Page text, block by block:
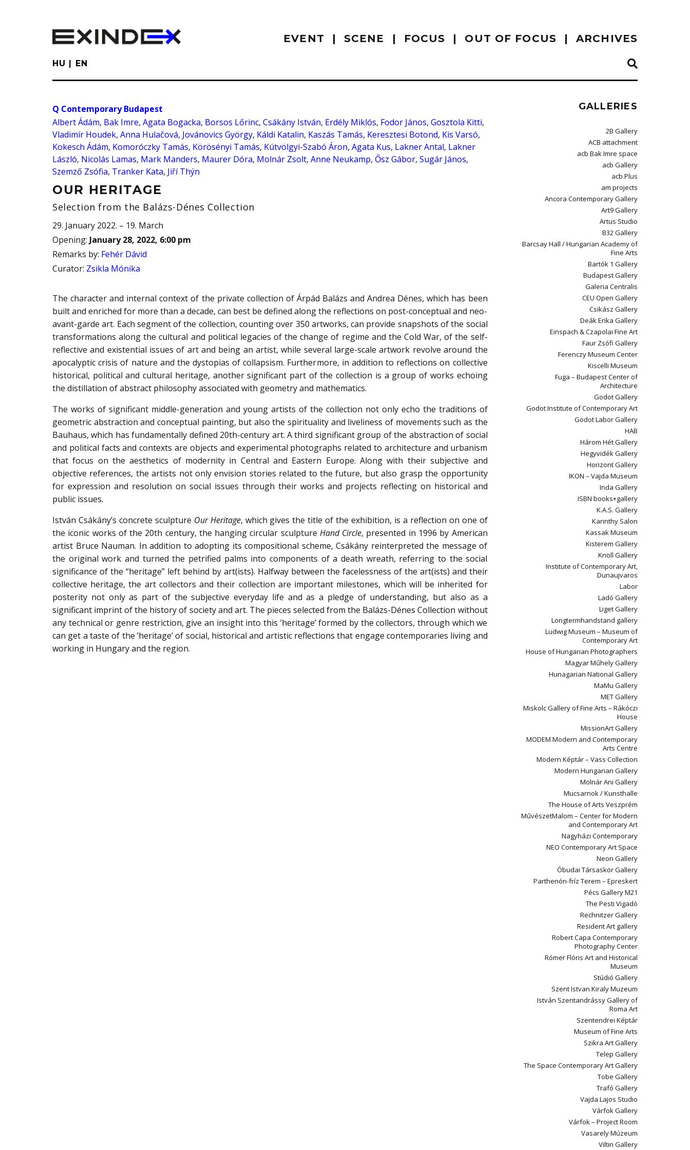
EVENT SCENE FOCUS OUT OF FOCUS ARCHIVES
HU EN
Q Contemporary Budapest
Albert Ádám, Bak Imre, Agata Bogacka, Borsos Lőrinc, Csákány István, Erdély Miklós, Fodor János, Gosztola Kitti,
Vladimír Houdek, Anna Hulačová, Jovánovics György, Káldi Katalin, Kaszás Tamás, Keresztesi Botond, Kis Varsó,
Kokesch Ádám, Komoróczky Tamás, Körösényi Tamás, Kútvölgyi-Szabó Áron, Agata Kus, Lakner Antal, Lakner
László, Nicolás Lamas, Mark Manders, Maurer Dóra, Molnár Zsolt, Anne Neukamp, Ősz Gábor, Sugár János,
Szemző Zsófia, Tranker Kata, Jiří Thýn
OUR HERITAGE
Selection from the Balázs-Dénes Collection
29. January 2022. – 19. March
Opening: January 28, 2022, 6:00 pm
Remarks by: Fehér Dávid
Curator: Zsikla Mónika
The character and internal context of the private collection of Árpád Balázs and Andrea Dénes, which has been
built and enriched for more than a decade, can best be defined along the reflections on post-conceptual and neo-
avant-garde art. Each segment of the collection, counting over 350 artworks, can provide snapshots of the social
transformations along the cultural and political legacies of the change of regime and the Cold War, of the self-
reflective and existential issues of art and being an artist, while several large-scale artwork revolve around the
apocalyptic crisis of nature and the dystopias of collapsism. Furthermore, in addition to reflections on collective
historical, political and cultural heritage, another significant part of the collection is a group of works echoing
the distillation of abstract philosophy associated with geometry and mathematics.
The works of significant middle-generation and young artists of the collection not only echo the traditions of
geometric abstraction and conceptual painting, but also the spirituality and liveliness of movements such as the
Bauhaus, which has fundamentally defined 20th-century art. A third significant group of the abstraction of social
and political facts and contexts are objects and experimental photographs related to architecture and urbanism
that focus on the aesthetics of modernity in Central and Eastern Europe. Along with their subjective and
objective references, the artists not only envision stories related to the future, but also grasp the opportunity
for expression and resolution on social issues through their works and projects reflecting on historical and
public issues.
István Csákány’s concrete sculpture Our Heritage, which gives the title of the exhibition, is a reflection on one of
the iconic works of the 20th century, the hanging circular sculpture Hand Circle, presented in 1996 by American
artist Bruce Nauman. In addition to adopting its compositional scheme, Csákány reinterpreted the message of
the original work and turned the petrified palms into components of a death wreath, referring to the social
significance of the “heritage” left behind by art(ists). Halfway between the facelessness of the art(ists) and their
collective heritage, the art collectors and their collection are important milestones, which will be inherited for
posterity not only as part of the subjective everyday life and as a pledge of understanding, but also as a
significant imprint of the history of society and art. The pieces selected from the Balázs-Dénes Collection without
any technical or genre restriction, give an insight into this ’heritage’ formed by the collectors, through which we
can get a taste of the ’heritage’ of social, historical and artistic reflections that engage contemporaries living and
working in Hungary and the region.
GALLERIES
2B Gallery
ACB attachment
acb Bak Imre space
acb Gallery
acb Plus
am projects
Ancora Contemporary Gallery
Art9 Gallery
Artus Studio
B32 Gallery
Barcsay Hall / Hungarian Academy of
Fine Arts
Bartók 1 Gallery
Budapest Gallery
Galeria Centralis
CEU Open Gallery
Csikász Gallery
Deák Erika Gallery
Einspach & Czapolai Fine Art
Faur Zsófi Gallery
Ferenczy Museum Center
Kiscelli Museum
Fuga – Budapest Center of
Architecture
Godot Gallery
Godot Institute of Contemporary Art
Godot Labor Gallery
HAB
Három Hét Gallery
Hegyvidék Gallery
Horizont Gallery
IKON – Vajda Museum
Inda Gallery
ISBN books+gallery
K.A.S. Gallery
Karinthy Salon
Kassak Museum
Kisterem Gallery
Knoll Gallery
Institute of Contemporary Art,
Dunaujvaros
Labor
Ladó Gallery
Liget Gallery
Longtermhandstand gallery
Ludwig Museum – Museum of
Contemporary Art
House of Hungarian Photographers
Magyar Műhely Gallery
Hunagarian National Gallery
MaMu Gallery
MET Gallery
Miskolc Gallery of Fine Arts – Rákóczi
House
MissionArt Gallery
MODEM Modern and Contemporary
Arts Centre
Modern Képtár – Vass Collection
Modern Hungarian Gallery
Molnár Ani Gallery
Mucsarnok / Kunsthalle
The House of Arts Veszprém
MűvészetMalom – Center for Modern
and Contemporary Art
Nagyházi Contemporary
NEO Contemporary Art Space
Neon Gallery
Óbudai Társaskör Gallery
Parthenón-fríz Terem – Epreskert
Pécs Gallery M21
The Pesti Vigadó
Rechnitzer Gallery
Resident Art gallery
Robert Capa Contemporary
Photography Center
Rómer Flóris Art and Historical
Museum
Stúdió Gallery
Szent Istvan Kiraly Muzeum
István Szentandrássy Gallery of
Roma Art
Szentendrei Képtár
Museum of Fine Arts
Szikra Art Gallery
Telep Gallery
The Space Contemporary Art Gallery
Tobe Gallery
Trafó Gallery
Vajda Lajos Studio
Várfok Gallery
Várfok – Project Room
Vasarely Múzeum
Viltin Gallery